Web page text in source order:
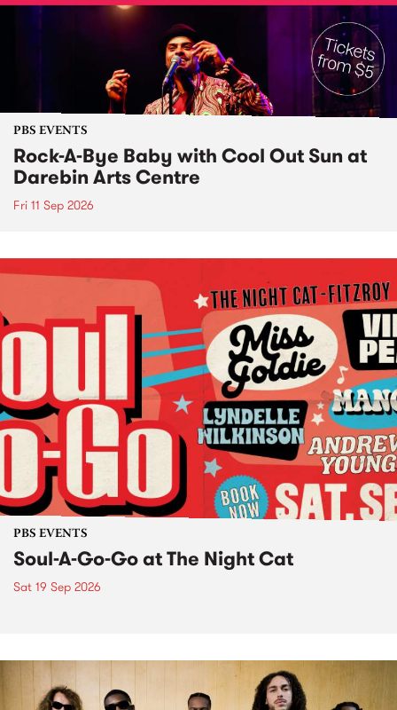
PBS EVENTS
Rock-A-Bye Baby with Cool Out Sun at
Darebin Arts Centre
Fri 11 Sep 2026
PBS EVENTS
Soul-A-Go-Go at The Night Cat
Sat 19 Sep 2026